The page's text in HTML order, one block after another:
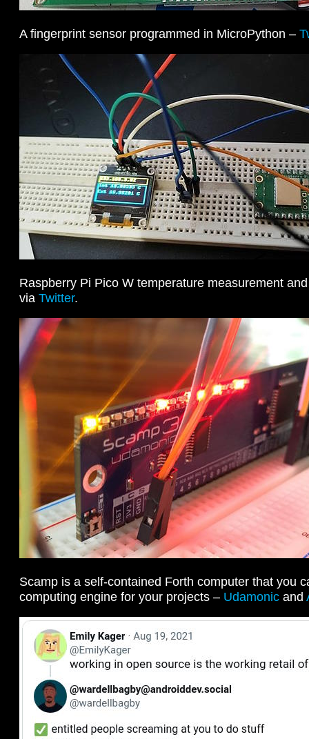
A fingerprint sensor programmed in MicroPython –
Raspberry Pi Pico W temperature measurement
via Twitter.
Scamp is a self-contained Forth computer that you
computing engine for your projects – Udamonic and